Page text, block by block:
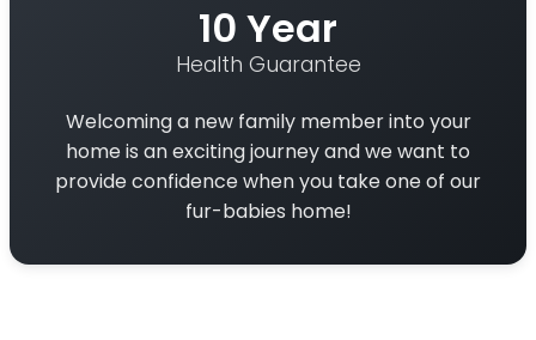
then follow local roads to3341 US-41, Terre
Haute, IN 47802, where Petland Terre Haute is
visiting from West Terre Haute, though travel
time may vary depending on traffic and your
exact starting point.
10 Year
Health Guarantee
Welcoming a new family member into your
home is an exciting journey and we want to
provide confidence when you take one of our
fur-babies home!